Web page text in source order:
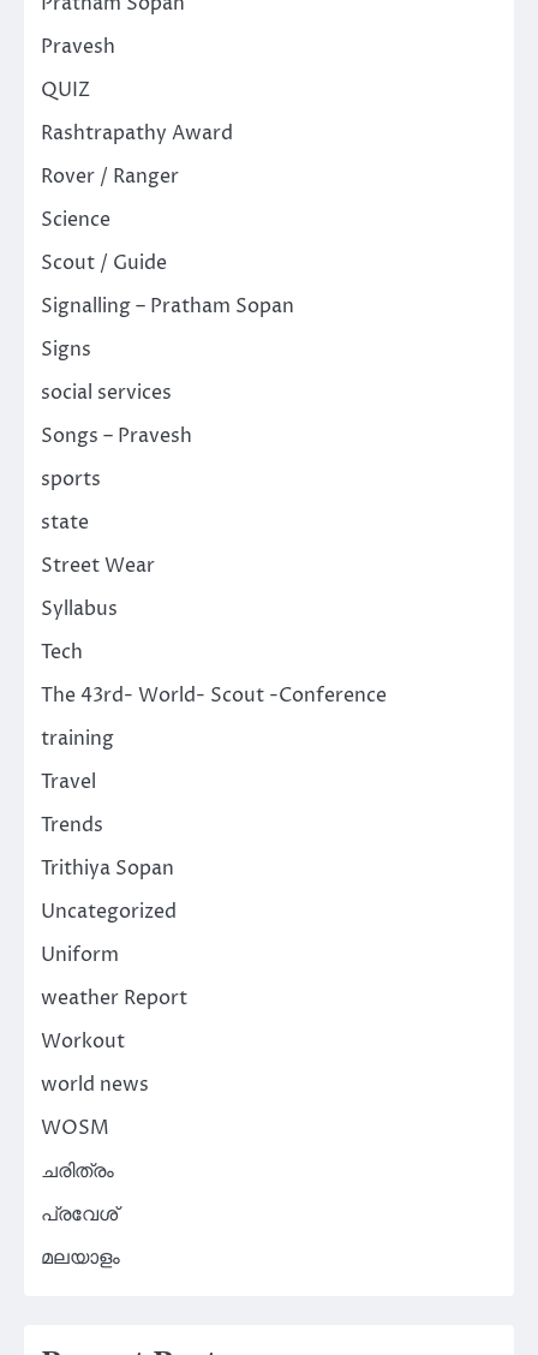
Pravesh
QUIZ
Rashtrapathy Award
Rover / Ranger
Science
Scout / Guide
Signalling – Pratham Sopan
Signs
social services
Songs – Pravesh
sports
state
Street Wear
Syllabus
Tech
The 43rd- World- Scout -Conference
training
Travel
Trends
Trithiya Sopan
Uncategorized
Uniform
weather Report
Workout
world news
WOSM
ചരിത്രം
പ്രവേശ്
മലയാളം